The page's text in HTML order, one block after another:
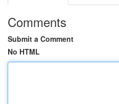
Comments
Submit a Comment
No HTML